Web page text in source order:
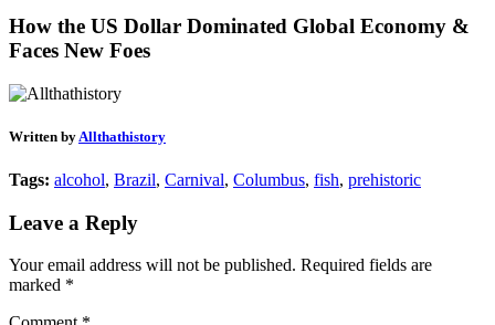
How the US Dollar Dominated Global Economy &
Faces New Foes
Written by Allthathistory
Tags: alcohol, Brazil, Carnival, Columbus, fish, prehistoric
Leave a Reply
Your email address will not be published. Required fields are
marked *